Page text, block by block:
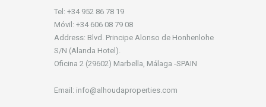
Tel: +34 952 86 78 19
Móvil: +34 606 08 79 08
Address: Blvd. Principe Alonso de Honhenlohe
S/N (Alanda Hotel).
Oficina 2 (29602) Marbella, Málaga -SPAIN
Email: info@alhoudaproperties.com